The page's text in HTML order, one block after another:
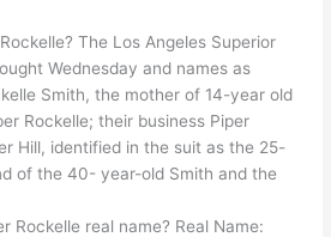
The Los Angeles Superior
Wednesday and names as
Smith, the mother of 14-year old
Rockelle; their business Piper
Hill, identified in the suit as the 25-
of the 40- year-old Smith and the
Rockelle real name? Real Name: